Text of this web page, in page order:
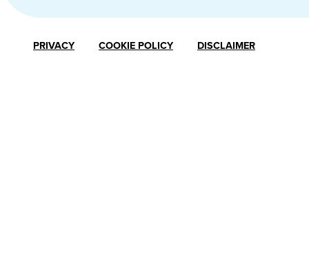
PRIVACY COOKIE POLICY DISCLAIMER